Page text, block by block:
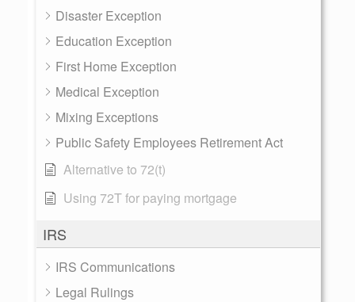
Disaster Exception
Education Exception
First Home Exception
Medical Exception
Mixing Exceptions
Public Safety Employees Retirement Act
Alternative to 72(t)
Using 72T for paying mortgage
IRS
IRS Communications
Legal Rulings